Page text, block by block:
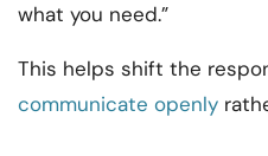
what you need.”
This helps shift the
communicate openly